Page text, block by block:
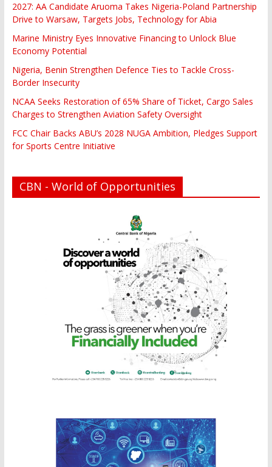
2027: AA Candidate Aruoma Takes Nigeria-Poland Partnership
Drive to Warsaw, Targets Jobs, Technology for Abia
Marine Ministry Eyes Innovative Financing to Unlock Blue
Economy Potential
Nigeria, Benin Strengthen Defence Ties to Tackle Cross-
Border Insecurity
NCAA Seeks Restoration of 65% Share of Ticket, Cargo Sales
Charges to Strengthen Aviation Safety Oversight
FCC Chair Backs ABU’s 2028 NUGA Ambition, Pledges Support
for Sports Centre Initiative
CBN - World of Opportunities